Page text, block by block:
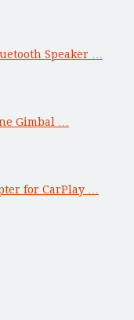
Speaker …
Gimbal …
for CarPlay …